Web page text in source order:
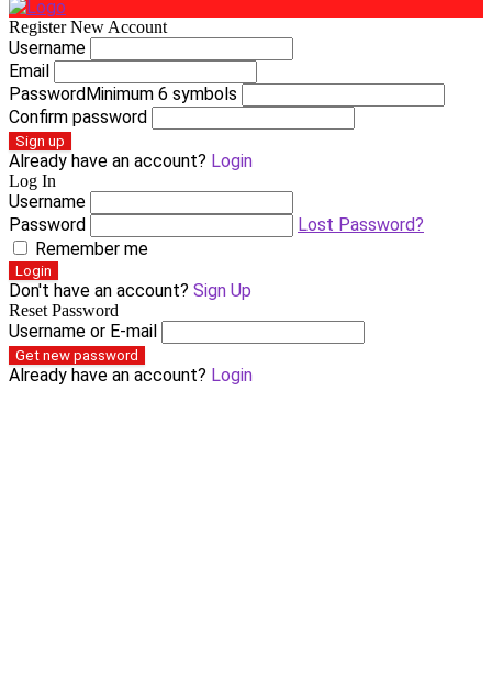
Register New Account
Username
Email
PasswordMinimum 6 symbols
Confirm password
Sign up
Already have an account? Login
Log In
Username
Password
Lost Password?
Remember me
Login
Don't have an account? Sign Up
Reset Password
Username or E-mail
Get new password
Already have an account? Login